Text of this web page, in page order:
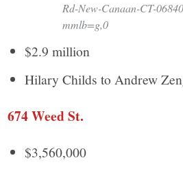
Rd-New-Canaan-CT-
mmlb=g,0
$2.9 million
Hilary Childs to Andrew
674 Weed St.
$3,560,000